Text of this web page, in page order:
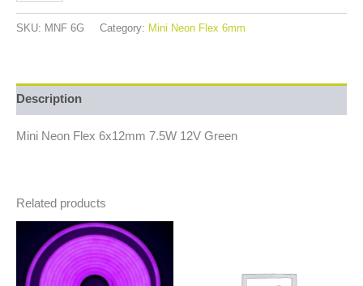
SKU: MNF 6G Category: Mini Neon Flex 6mm
Description
Mini Neon Flex 6x12mm 7.5W 12V Green
Related products